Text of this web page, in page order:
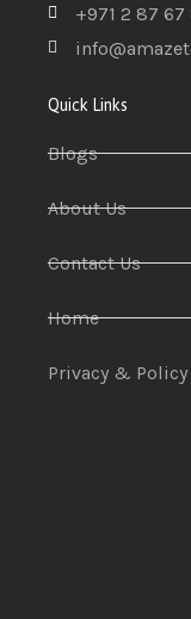
+971 2 87 67
Quick Links
Blogs
About Us
Contact Us
Home
Privacy & Policy